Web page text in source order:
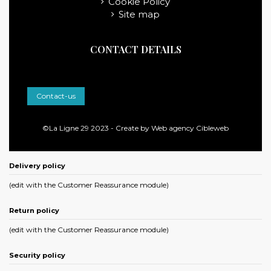
Site map
CONTACT DETAILS
Contact-us
©La Ligne 29 2023 - Create by Web agency Cibleweb
Delivery policy
(edit with the Customer Reassurance module)
Return policy
(edit with the Customer Reassurance module)
Security policy